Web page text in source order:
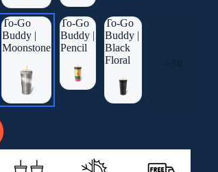
To-Go
Buddy |
Moonstone
To-Go
Buddy |
Pencil
To-Go
Buddy |
Black
Floral